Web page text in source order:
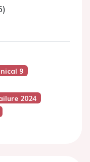
9
2024